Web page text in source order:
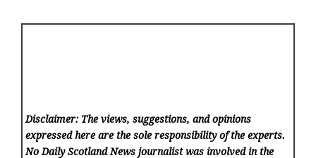
Disclaimer: The views, suggestions, and opinions
expressed here are the sole responsibility of the experts.
No Daily Scotland News journalist was involved in the